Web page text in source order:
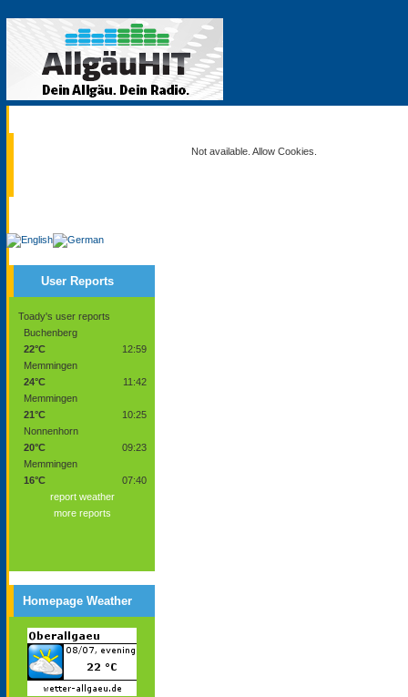
User Reports
Toady's user reports
Buchenberg
22°C
12:59
Memmingen
24°C
11:42
Memmingen
21°C
10:25
Nonnenhorn
20°C
09:23
Memmingen
16°C
07:40
report weather
more reports
Homepage Weather
Not available. Allow Cookies.